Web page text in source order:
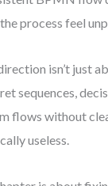
process feel
isn’t just
sequences,
flows without
useless.